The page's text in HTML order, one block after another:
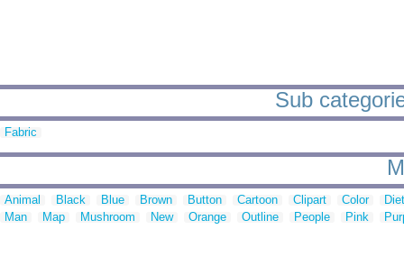
Sub
Fabric
Animal Black Blue Brown Button Cartoon Clipart Color
Man
Map Mushroom New Orange Outline People Pink